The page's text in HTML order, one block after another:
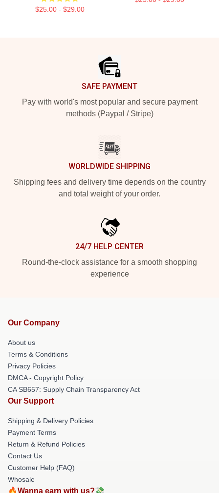
$25.00 - $29.00
SAFE PAYMENT
Pay with world's most popular and secure payment
methods (Paypal / Stripe)
WORLDWIDE SHIPPING
Shipping fees and delivery time depends on the country
and total weight of your order.
24/7 HELP CENTER
Round-the-clock assistance for a smooth shopping
experience
Our Company
About us
Terms & Conditions
Privacy Policies
DMCA - Copyright Policy
CA SB657: Supply Chain Transparency Act
Our Support
Shipping & Delivery Policies
Payment Terms
Return & Refund Policies
Contact Us
Customer Help (FAQ)
Whosale
🔥Wanna earn with us?💸